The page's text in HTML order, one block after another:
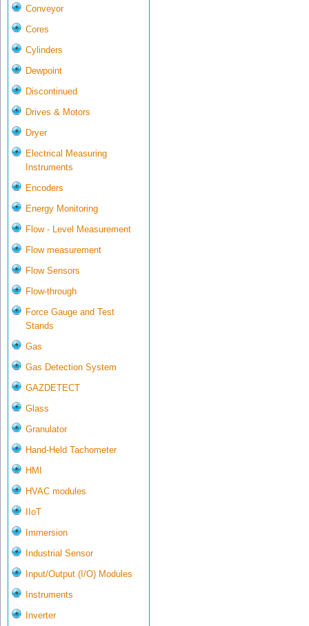
Conveyor
Cores
Cylinders
Dewpoint
Discontinued
Drives & Motors
Dryer
Electrical Measuring
Instruments
Encoders
Energy Monitoring
Flow - Level Measurement
Flow measurement
Flow Sensors
Flow-through
Force Gauge and Test
Stands
Gas
Gas Detection System
GAZDETECT
Glass
Granulator
Hand-Held Tachometer
HMI
HVAC modules
IIoT
Immersion
Industrial Sensor
Input/Output (I/O) Modules
Instruments
Inverter